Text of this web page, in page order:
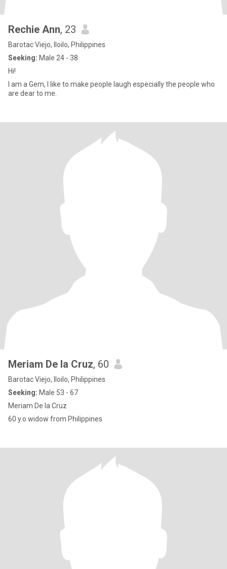
Rechie Ann, 23
Barotac Viejo, Iloilo, Philippines
Seeking: Male 24 - 38
Hi!
I am a Gem, I like to make people laugh especially the people who
are dear to me.
Meriam De la Cruz, 60
Barotac Viejo, Iloilo, Philippines
Seeking: Male 53 - 67
Meriam De la Cruz
60 y.o widow from Philippines